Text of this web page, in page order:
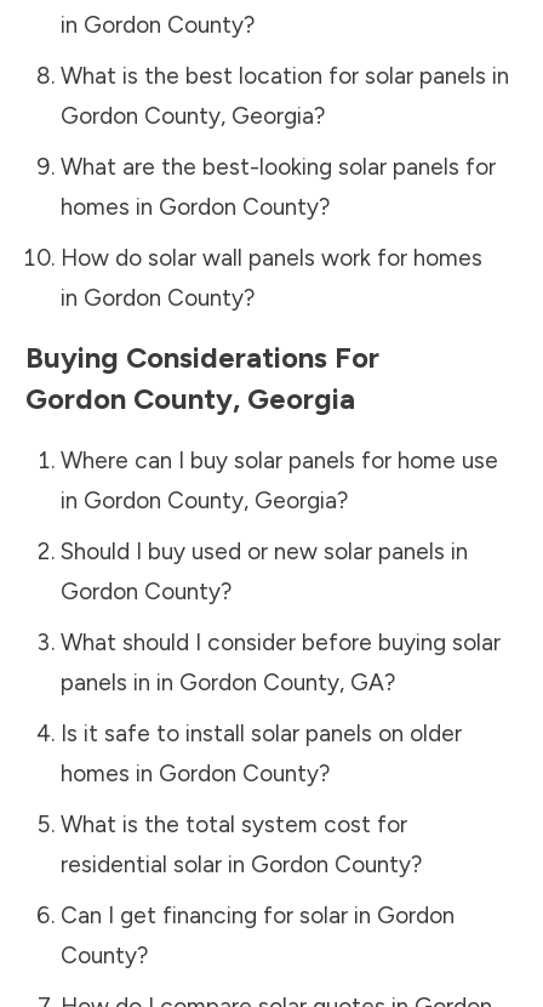
in Gordon County?
What is the best location for solar panels in
Gordon County, Georgia?
What are the best-looking solar panels for
homes in Gordon County?
How do solar wall panels work for homes
in Gordon County?
Buying Considerations For
Gordon County, Georgia
Where can I buy solar panels for home use
in Gordon County, Georgia?
Should I buy used or new solar panels in
Gordon County?
What should I consider before buying solar
panels in in Gordon County, GA?
Is it safe to install solar panels on older
homes in Gordon County?
What is the total system cost for
residential solar in Gordon County?
Can I get financing for solar in Gordon
County?